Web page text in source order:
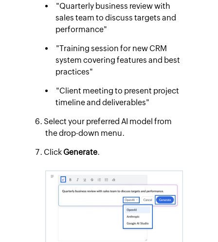
"Quarterly business review with
sales team to discuss targets and
performance"
"Training session for new CRM
system covering features and best
practices"
"Client meeting to present project
timeline and deliverables"
Select your preferred AI model from
the drop-down menu.
Click Generate.